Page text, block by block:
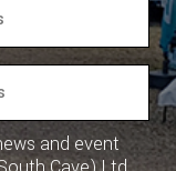
and event